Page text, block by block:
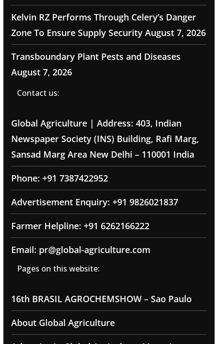
Kelvin RZ Performs Through Celery’s Danger
Zone To Ensure Supply Security August 7, 2026
Transboundary Plant Pests and Diseases
August 7, 2026
Contact us:
Global Agriculture | Address: 403, Indian
Newspaper Society (INS) Building, Rafi Marg,
Sansad Marg Area New Delhi – 110001 India
Phone: +91 7387422952
Advertisement Enquiry: +91 9826021837
Farmer Helpline: +91 6262166222
Email: pr@global-agriculture.com
Pages on this website:
16th BRASIL AGROCHEMSHOW – Sao Paulo
About Global Agriculture